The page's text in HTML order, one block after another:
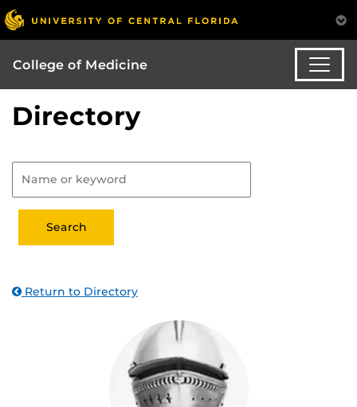
College of Medicine
Directory
Return to Directory